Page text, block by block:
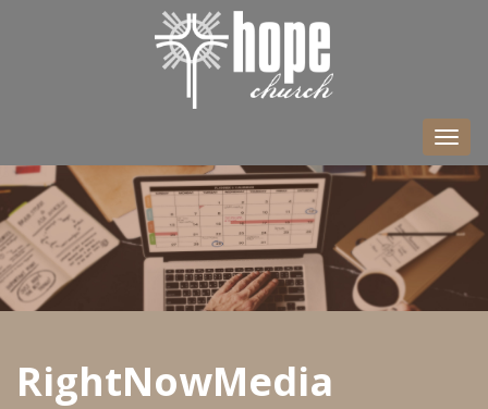
RightNowMedia